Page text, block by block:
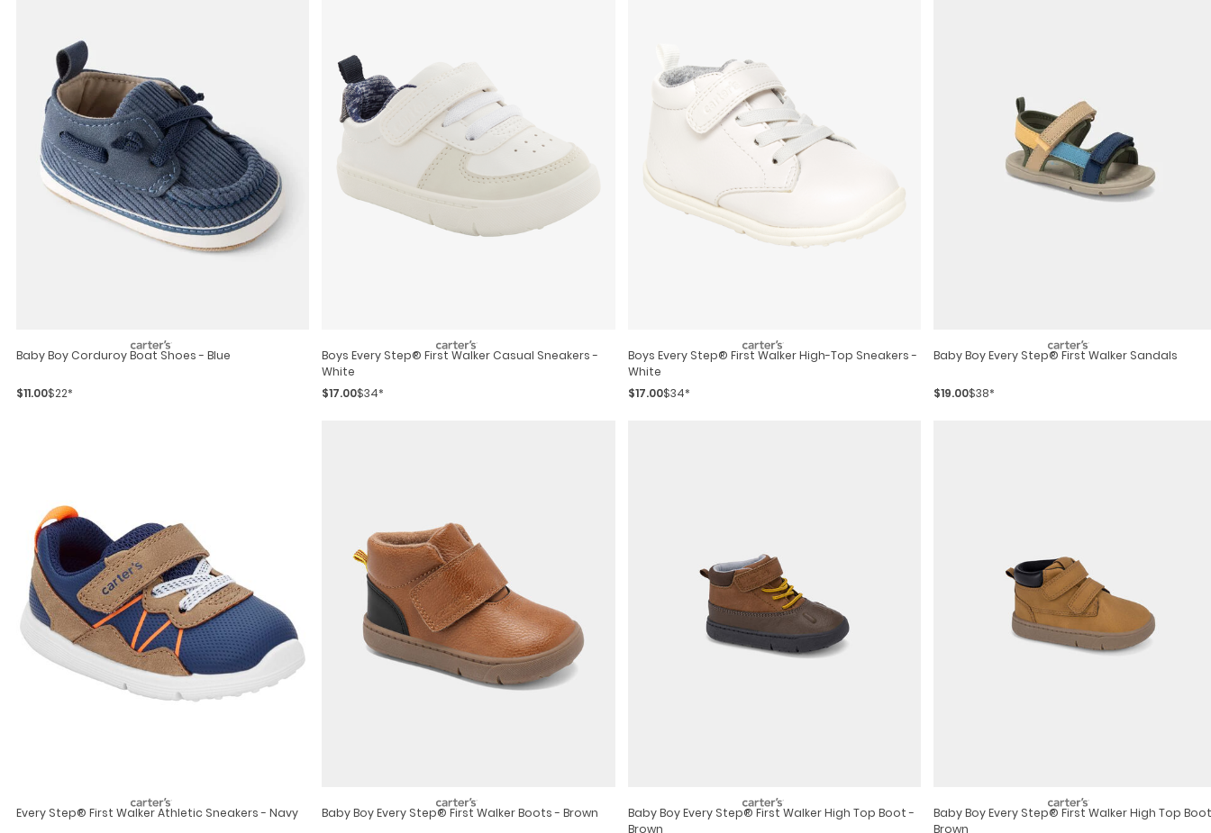
Baby Boy Corduroy Boat Shoes - Blue
$11.00$22*
Boys Every Step® First Walker Casual Sneakers -
White
$17.00$34*
Boys Every Step® First Walker High-Top Sneakers -
White
$17.00$34*
Baby Boy Every Step® First Walker Sandals
$19.00$38*
Every Step® First Walker Athletic Sneakers - Navy Baby Boy Every Step® First Walker Boots - Brown
Baby Boy Every Step® First Walker High Top Boot -
Brown
Baby Boy Every Step® First Walker High Top
Brown